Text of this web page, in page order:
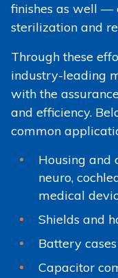
finishes as well —
sterilization and
Through these
industry-leading
with the
and efficiency.
common
Housing and
neuro,
medical
Shields and
Battery cases
Capacitor